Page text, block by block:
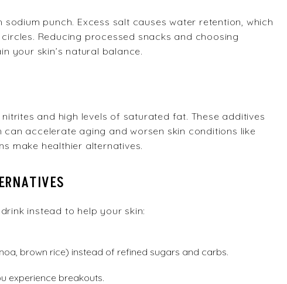
punch. Excess salt causes water retention, which
Reducing processed snacks and choosing
your skin’s natural balance.
and high levels of saturated fat. These additives
accelerate aging and worsen skin conditions like
make healthier alternatives.
instead to help your skin:
brown rice) instead of refined sugars and carbs.
experience breakouts.